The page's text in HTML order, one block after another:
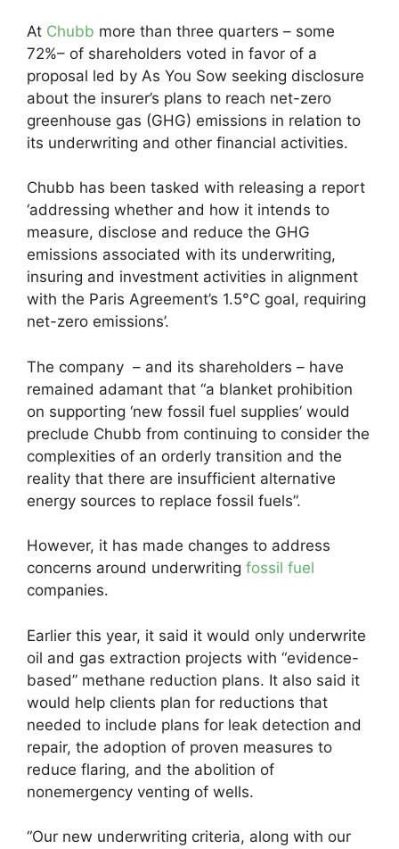
At Chubb more than three quarters – some
72%– of shareholders voted in favor of a
proposal led by As You Sow seeking disclosure
about the insurer’s plans to reach net-zero
greenhouse gas (GHG) emissions in relation to
its underwriting and other financial activities.
Chubb has been tasked with releasing a report
‘addressing whether and how it intends to
measure, disclose and reduce the GHG
emissions associated with its underwriting,
insuring and investment activities in alignment
with the Paris Agreement’s 1.5°C goal, requiring
net-zero emissions’.
The company – and its shareholders – have
remained adamant that “a blanket prohibition
on supporting ‘new fossil fuel supplies’ would
preclude Chubb from continuing to consider the
complexities of an orderly transition and the
reality that there are insufficient alternative
energy sources to replace fossil fuels”.
However, it has made changes to address
concerns around underwriting fossil fuel
companies.
Earlier this year, it said it would only underwrite
oil and gas extraction projects with “evidence-
based” methane reduction plans. It also said it
would help clients plan for reductions that
needed to include plans for leak detection and
repair, the adoption of proven measures to
reduce flaring, and the abolition of
nonemergency venting of wells.
“Our new underwriting criteria, along with our